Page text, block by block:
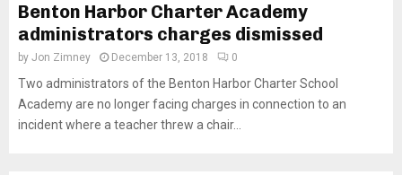
Benton Harbor Charter Academy
administrators charges dismissed
by Jon Zimney December 13, 2018 0
Two administrators of the Benton Harbor Charter School
Academy are no longer facing charges in connection to an
incident where a teacher threw a chair...